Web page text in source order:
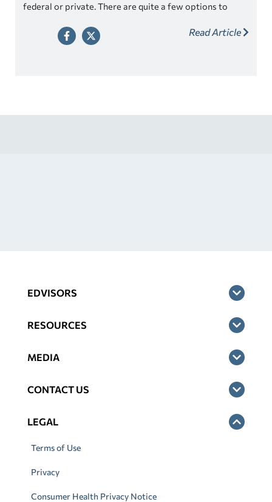
federal or private. There are quite a few options to
feel overwhelming to understand which one is best for
Read Article
EDVISORS
RESOURCES
MEDIA
CONTACT US
LEGAL
Terms of Use
Privacy
Consumer Health Privacy Notice